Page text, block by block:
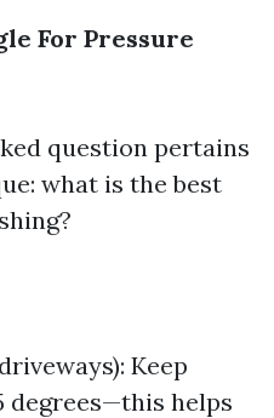
For Pressure
question pertains
what is the best
Keep
degrees—this helps